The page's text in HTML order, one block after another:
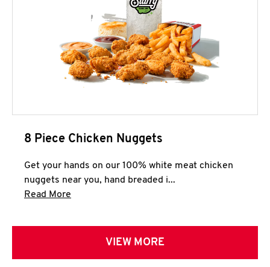
8 Piece Chicken Nuggets
Get your hands on our 100% white meat chicken
nuggets near you, hand breaded i...
Read More
VIEW MORE